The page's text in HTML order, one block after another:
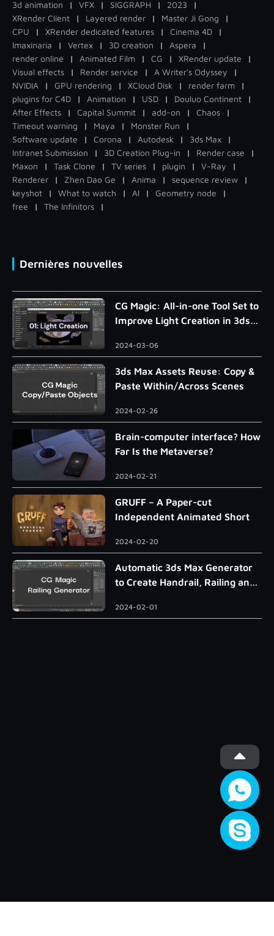
3d animation
| VFX | SIGGRAPH | 2023
|
XRender Client
| Layered render | Master Ji Gong
|
CPU
| XRender dedicated features | Cinema 4D
|
Imaxinaria
| Vertex | 3D creation | Aspera
|
render online
| Animated Film | CG | XRender update
|
Visual effects
| Render service | A Writer's Odyssey
|
NVIDIA
| GPU rendering | XCloud Disk | render farm
|
plugins for C4D
| Animation | USD | Douluo Continent
|
After Effects
| Capital Summit | add-on | Chaos
|
Timeout warning
| Maya | Monster Run
|
Software update
| Corona | Autodesk | 3ds Max
|
Intranet Submission
| 3D Creation Plug-in | Render case
|
Maxon
| Task Clone | TV series | plugin | V-Ray
|
Renderer
| Zhen Dao Ge | Anima | sequence review
|
keyshot
| What to watch | AI | Geometry node
|
free
| The Infinitors |
Dernières nouvelles
CG Magic: All-in-one Tool Set to
Improve Light Creation in 3ds
2024-03-06
3ds Max Assets Reuse: Copy &
Paste Within/Across Scenes
2024-02-26
Brain-computer interface? How
Far Is the Metaverse?
2024-02-21
GRUFF – A Paper-cut
Independent Animated Short
2024-02-20
Automatic 3ds Max Generator
to Create Handrail, Railing and
2024-02-01